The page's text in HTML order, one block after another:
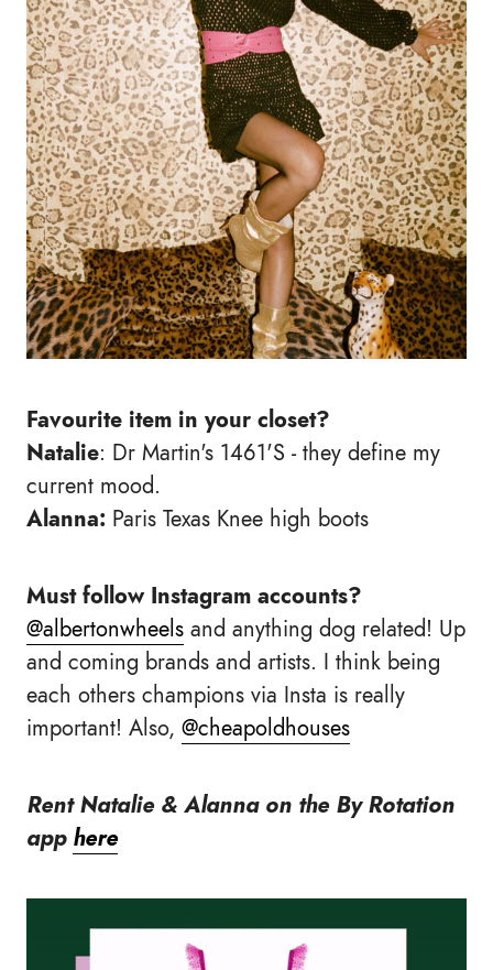
Favourite item in your closet?
Natalie: Dr Martin's 1461'S - they define my
current mood.
Alanna: Paris Texas Knee high boots
Must follow Instagram accounts?
@albertonwheels and anything dog related! Up
and coming brands and artists. I think being
each others champions via Insta is really
important! Also, @cheapoldhouses
Rent Natalie & Alanna on the By Rotation
app here